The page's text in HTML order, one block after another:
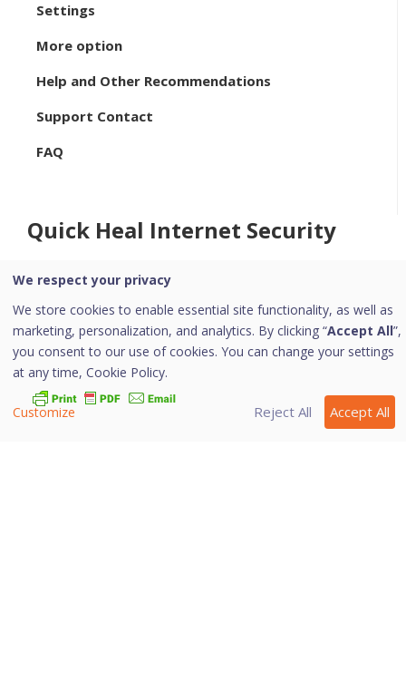
Settings
More option
Help and Other Recommendations
Support Contact
FAQ
Quick Heal Internet Security
Home / Quick Heal Documentation
External Drive Protection
Whenever any external devices such as USB drives or
We respect your privacy
We store cookies to enable essential site functionality, as well as
marketing, personalization, and analytics. By clicking “Accept All”,
you consent to our use of cookies. You can change your settings
at any time, Cookie Policy.
Customize Reject All Accept All